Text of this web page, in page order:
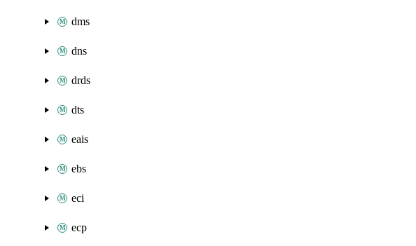
dms
dns
drds
dts
eais
ebs
eci
ecp